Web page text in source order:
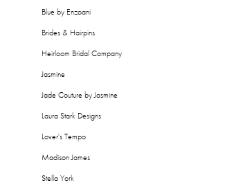
Blue by Enzoani
Brides & Hairpins
Heirloom Bridal Company
Jasmine
Jade Couture by Jasmine
Laura Stark Designs
Lover's Tempo
Madison James
Stella York